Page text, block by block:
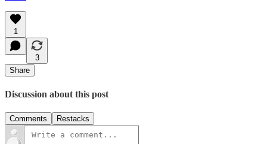
1
3
Share
Discussion about this post
Comments Restacks